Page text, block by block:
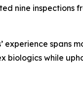
nine
experience spans
while